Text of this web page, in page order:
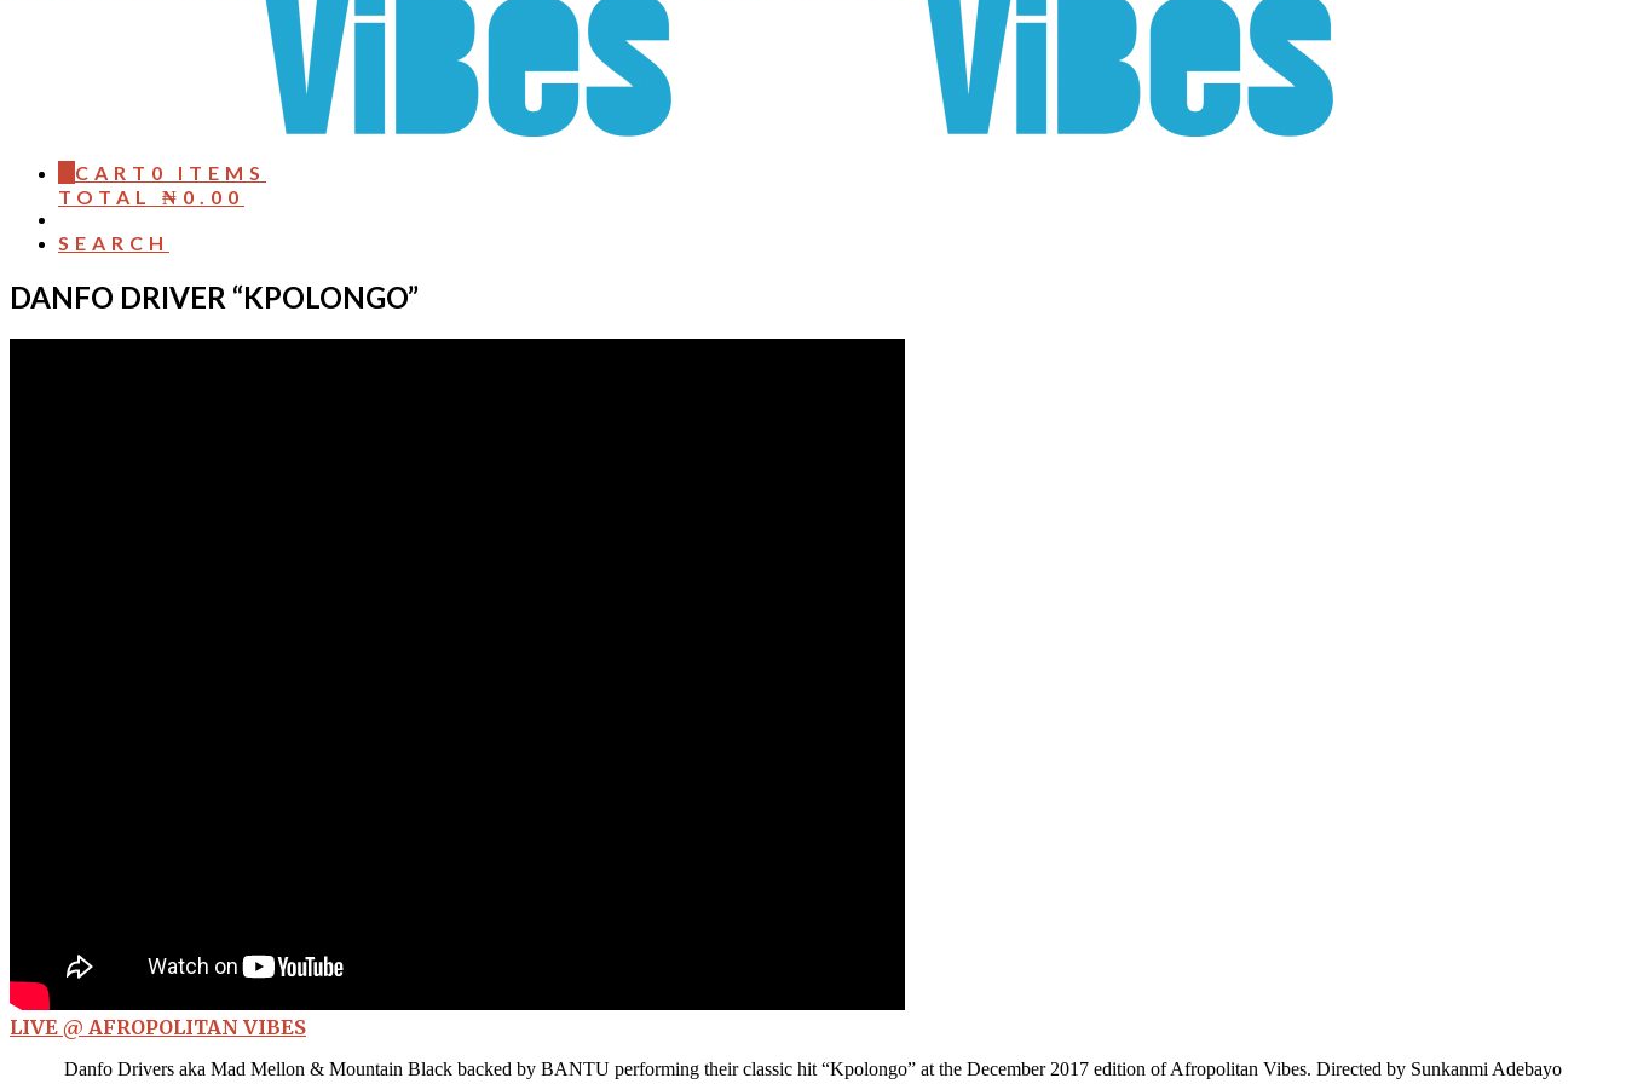
CART 0 ITEMS
TOTAL ₦ 0.00
SEARCH
DANFO DRIVER “KPOLONGO”
LIVE @ AFROPOLITAN VIBES
Danfo Drivers aka Mad Mellon & Mountain Black backed by BANTU performing their classic hit “Kpolongo” at the December 2017 edition of Afropolitan Vibes. Directed by Sunkanmi Adebayo